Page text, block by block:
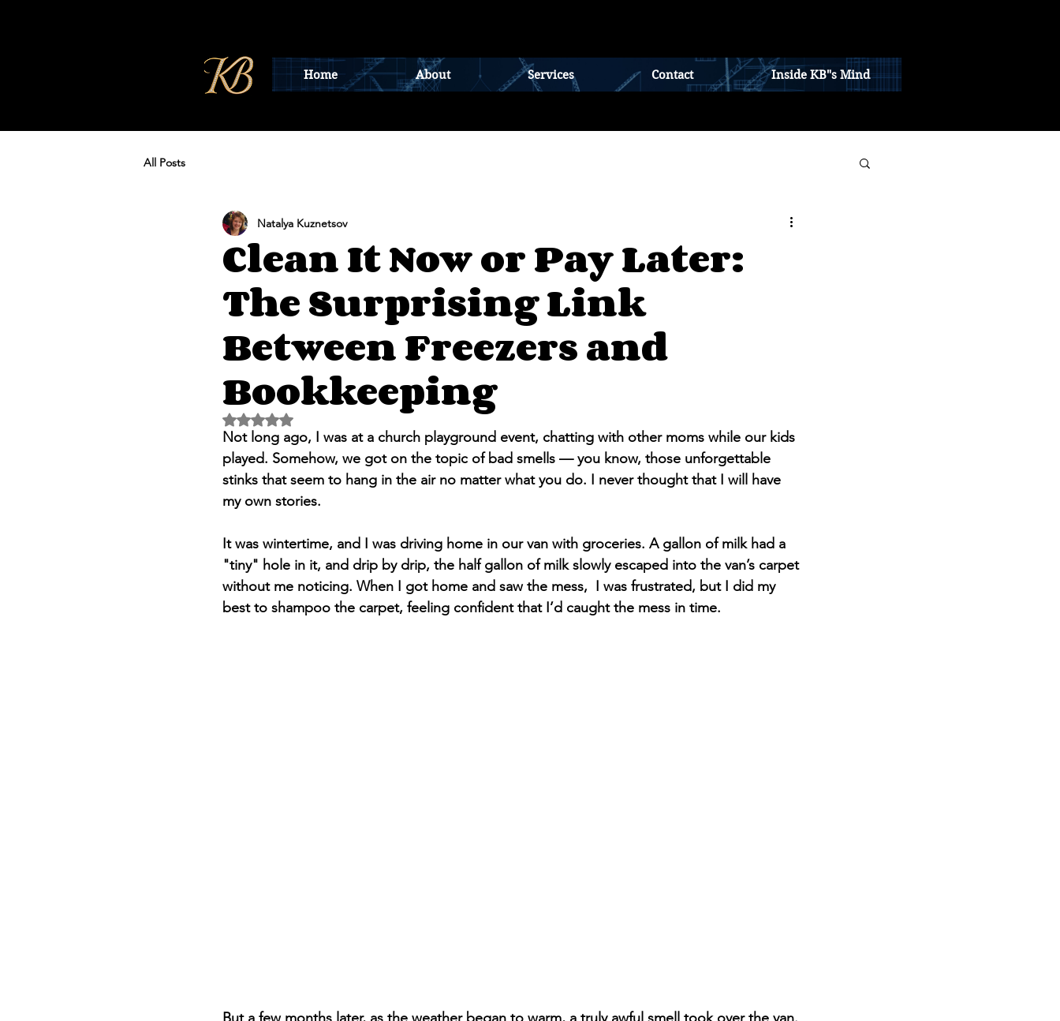
Home About Services Contact Inside KB"s Mind
All Posts
Clean It Now or Pay Later:
The Surprising Link
Between Freezers and
Bookkeeping
Natalya Kuznetsov
Rated NaN out of 5 stars.
Not long ago, I was at a church playground event, chatting with other moms while our kids
played. Somehow, we got on the topic of bad smells — you know, those unforgettable
stinks that seem to hang in the air no matter what you do. I never thought that I will have
my own stories.
It was wintertime, and I was driving home in our van with groceries. A gallon of milk had a
"tiny" hole in it, and drip by drip, the half gallon of milk slowly escaped into the van’s carpet
without me noticing. When I got home and saw the mess,  I was frustrated, but I did my
best to shampoo the carpet, feeling confident that I’d caught the mess in time.